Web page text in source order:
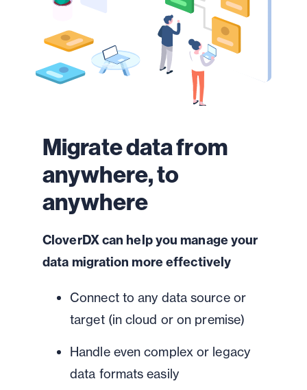
Migrate data from
anywhere, to
anywhere
CloverDX can help you manage your
data migration more effectively
Connect to any data source or
target (in cloud or on premise)
Handle even complex or legacy
data formats easily